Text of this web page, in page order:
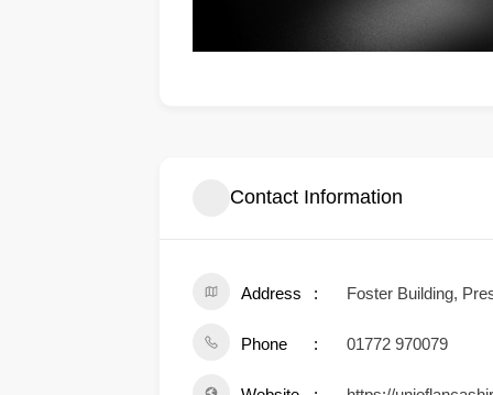
Contact Information
Address Foster Building,
Phone 01772 970079